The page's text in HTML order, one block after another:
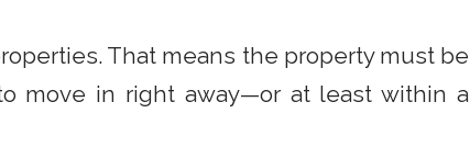
That means the property must be
move in right away—or at least within a